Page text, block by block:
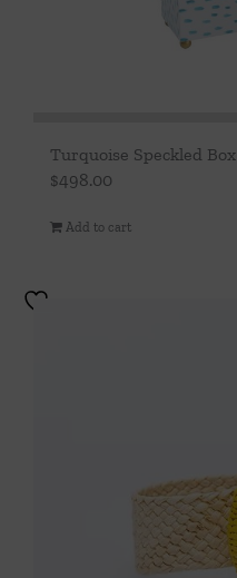
Turquoise Speckled Box
$498.00
Add to cart